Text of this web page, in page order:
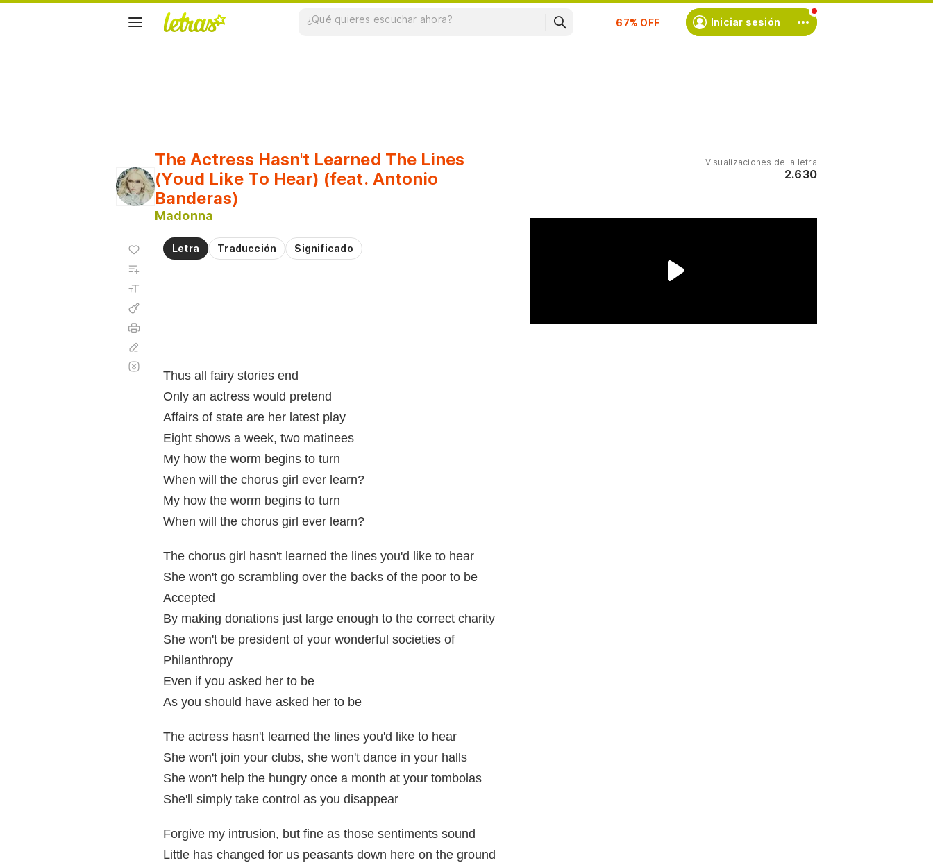
Suscríbete Iniciar sesión
Visualizaciones de la letra
2.630
The Actress Hasn't Learned The Lines
(Youd Like To Hear) (feat. Antonio
Banderas)
Madonna
Letra Traducción Significado
Thus all fairy stories end
Only an actress would pretend
Affairs of state are her latest play
Eight shows a week, two matinees
My how the worm begins to turn
When will the chorus girl ever learn?
My how the worm begins to turn
When will the chorus girl ever learn?
The chorus girl hasn't learned the lines you'd like to hear
She won't go scrambling over the backs of the poor to be
Accepted
By making donations just large enough to the correct charity
She won't be president of your wonderful societies of
Philanthropy
Even if you asked her to be
As you should have asked her to be
The actress hasn't learned the lines you'd like to hear
She won't join your clubs, she won't dance in your halls
She won't help the hungry once a month at your tombolas
She'll simply take control as you disappear
Forgive my intrusion, but fine as those sentiments sound
Little has changed for us peasants down here on the ground
Agregar
favoritos
Agregar
automático